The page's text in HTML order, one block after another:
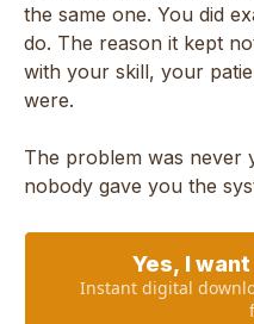
the same one. You did
do. The reason it kept
with your skill, your
were.
The problem was never
nobody gave you the
Yes, I
Instant digital